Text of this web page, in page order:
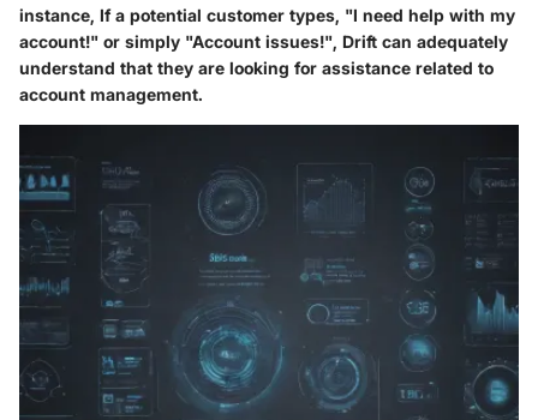
instance, If a potential customer types, "I need help with my
account!" or simply "Account issues!", Drift can adequately
understand that they are looking for assistance related to
account management.